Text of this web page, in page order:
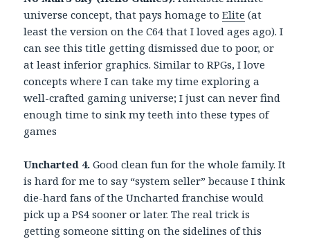
universe concept, that pays homage toElite (at
least the version on the C64 that I loved ages ago). I
can see this title getting dismissed due to poor, or
at least inferior graphics. Similar to RPGs, I love
concepts where I can take my time exploring a
well-crafted gaming universe; I just can never find
enough time to sink my teeth into these types of
games
Uncharted 4. Good clean fun for the whole family. It
is hard for me to say “system seller” because I think
die-hard fans of the Uncharted franchise would
pick up a PS4 sooner or later. The real trick is
getting someone sitting on the sidelines of this